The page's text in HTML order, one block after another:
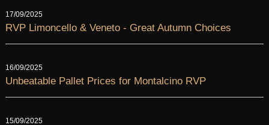
17/09/2025
RVP Limoncello & Veneto - Great Autumn Choices
16/09/2025
Unbeatable Pallet Prices for Montalcino RVP
15/09/2025